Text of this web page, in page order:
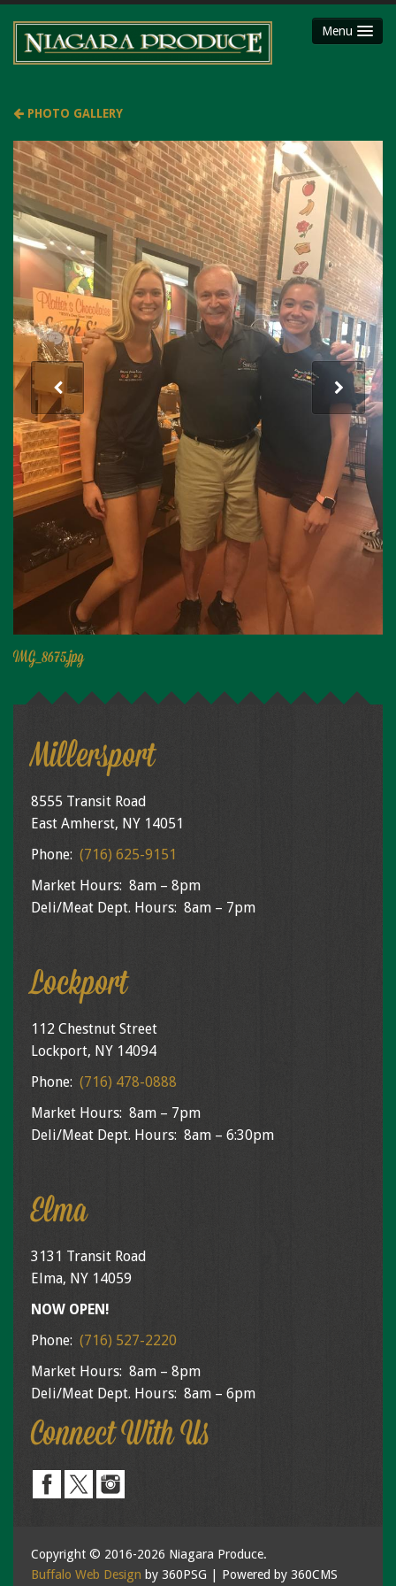
Menu
HOME
SHOP
Party Platters
Fruit Baskets
Meat Packages
Gift Cards
Mojimaker
LOCATIONS
Niagara County Produce
Niagara Produce of Lockport
Niagara Produce of Elma
WEEKLY SPECIALS
GALLERY
JOBS
MOLINARO'S ON-THE-GO
CONTACT
PHOTO GALLERY
IMG_8675.jpg
Millersport
8555 Transit Road
East Amherst, NY 14051
Phone: (716) 625-9151
Market Hours: 8am – 8pm
Deli/Meat Dept. Hours: 8am – 7pm
Lockport
112 Chestnut Street
Lockport, NY 14094
Phone: (716) 478-0888
Market Hours: 8am – 7pm
Deli/Meat Dept. Hours: 8am – 6:30pm
Elma
3131 Transit Road
Elma, NY 14059
NOW OPEN!
Phone: (716) 527-2220
Market Hours: 8am – 8pm
Deli/Meat Dept. Hours: 8am – 6pm
Connect With Us
Copyright © 2016-2026 Niagara Produce.
Buffalo Web Design by 360PSG | Powered by 360CMS